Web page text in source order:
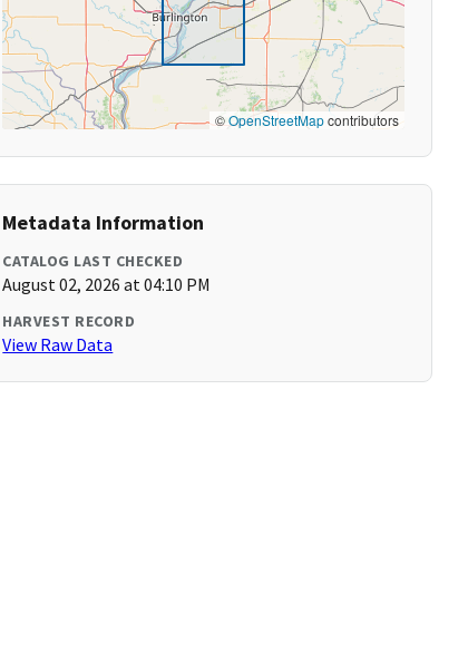
©OpenStreetMapcontributors
Metadata Information
CATALOG LAST CHECKED
August 02, 2026 at 04:10 PM
HARVEST RECORD
View Raw Data